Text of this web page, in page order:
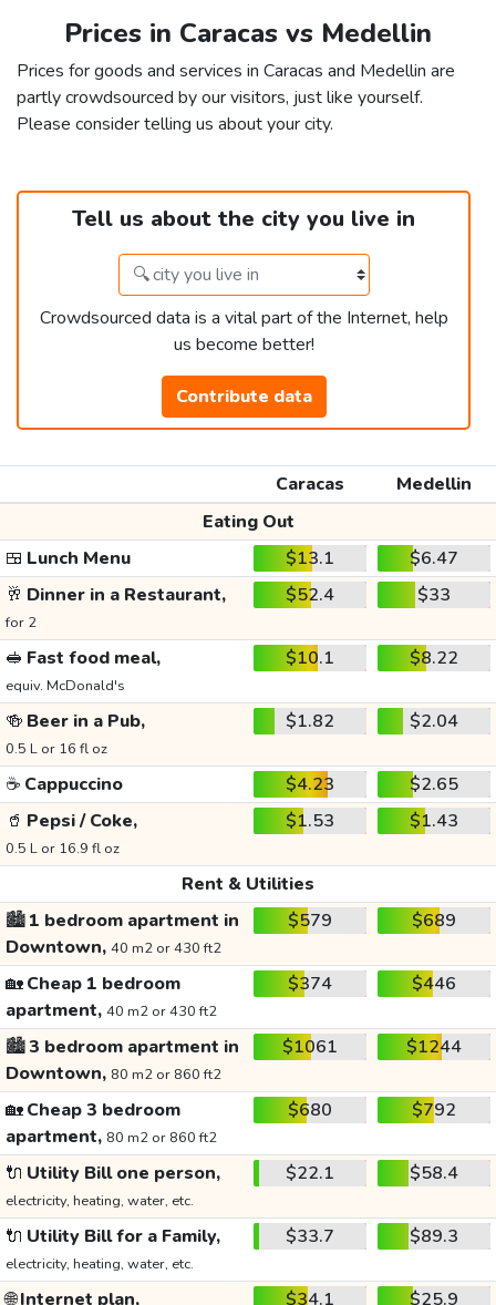
Prices in Caracas vs Medellin
Prices for goods and services in Caracas and Medellin are
partly crowdsourced by our visitors, just like yourself.
Please consider telling us about your city.
Tell us about the city you live in
Crowdsourced data is a vital part of the Internet, help
us become better!
Contribute data
Caracas
Medellin
Eating Out
🍱 Lunch Menu $13.1
$6.47
🥂 Dinner in a Restaurant,
for 2
$52.4 $33
🥪 Fast food meal,
equiv. McDonald's
$10.1 $8.22
🍻 Beer in a Pub,
0.5 L or 16 fl oz
$1.82 $2.04
☕ Cappuccino $4.23
$2.65
🥤 Pepsi / Coke,
0.5 L or 16.9 fl oz
$1.53 $1.43
Rent & Utilities
🏙️1 bedroom apartment in
Downtown, 40 m2 or 430 ft2
$579 $689
🏡Cheap 1 bedroom
apartment, 40 m2 or 430 ft2
$374 $446
🏙️3 bedroom apartment in
Downtown, 80 m2 or 860 ft2
$1061 $1244
🏡Cheap 3 bedroom
apartment, 80 m2 or 860 ft2
$680 $792
🔌 Utility Bill one person,
electricity, heating, water, etc.
$22.1 $58.4
🔌 Utility Bill for a Family,
electricity, heating, water, etc.
$33.7 $89.3
🌐Internet plan, $34.1 $25.9